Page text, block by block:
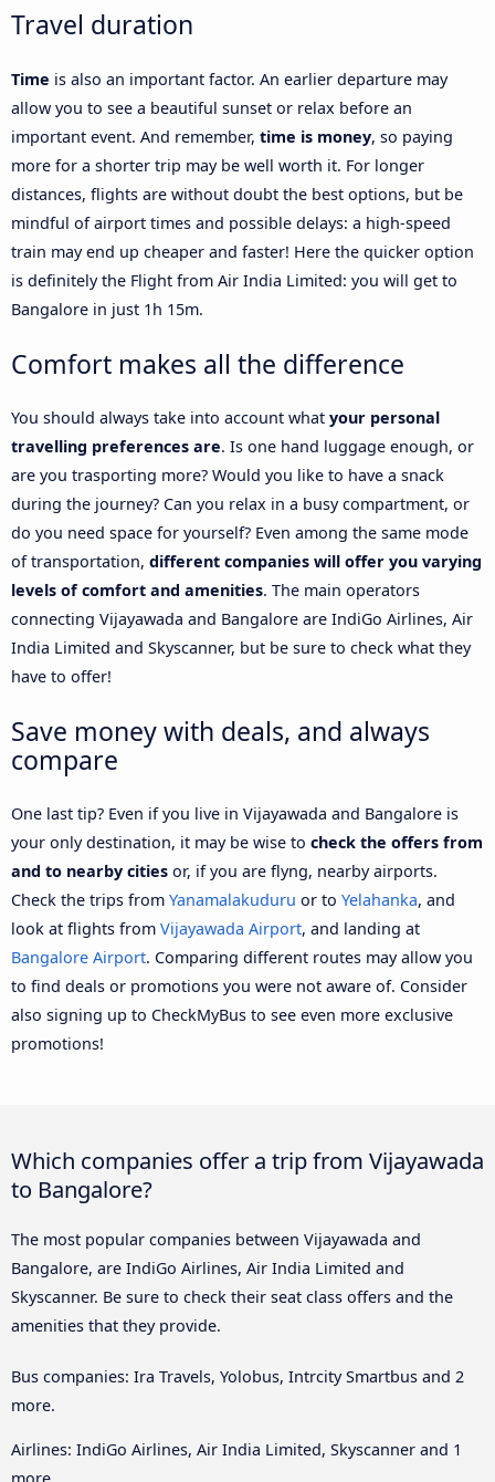
Travel duration
Time is also an important factor. An earlier departure may
allow you to see a beautiful sunset or relax before an
important event. And remember, time is money, so paying
more for a shorter trip may be well worth it. For longer
distances, flights are without doubt the best options, but be
mindful of airport times and possible delays: a high-speed
train may end up cheaper and faster! Here the quicker option
is definitely the Flight from Air India Limited: you will get to
Bangalore in just 1h 15m.
Comfort makes all the difference
You should always take into account what your personal
travelling preferences are. Is one hand luggage enough, or
are you trasporting more? Would you like to have a snack
during the journey? Can you relax in a busy compartment, or
do you need space for yourself? Even among the same mode
of transportation, different companies will offer you varying
levels of comfort and amenities. The main operators
connecting Vijayawada and Bangalore are IndiGo Airlines, Air
India Limited and Skyscanner, but be sure to check what they
have to offer!
Save money with deals, and always
compare
One last tip? Even if you live in Vijayawada and Bangalore is
your only destination, it may be wise to check the offers from
and to nearby cities or, if you are flyng, nearby airports.
Check the trips from Yanamalakuduru or to Yelahanka, and
look at flights from Vijayawada Airport, and landing at
Bangalore Airport. Comparing different routes may allow you
to find deals or promotions you were not aware of. Consider
also signing up to CheckMyBus to see even more exclusive
promotions!
Which companies offer a trip from Vijayawada
to Bangalore?
The most popular companies between Vijayawada and
Bangalore, are IndiGo Airlines, Air India Limited and
Skyscanner. Be sure to check their seat class offers and the
amenities that they provide.
Bus companies: Ira Travels, Yolobus, Intrcity Smartbus and 2
more.
Airlines: IndiGo Airlines, Air India Limited, Skyscanner and 1